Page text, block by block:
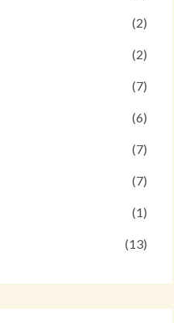
(2)
(2)
(7)
(6)
(7)
(7)
(1)
(13)